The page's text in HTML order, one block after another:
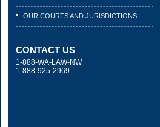
OUR COURTS AND JURISDICTIONS
CONTACT US
1-888-WA-LAW-NW
1-888-925-2969